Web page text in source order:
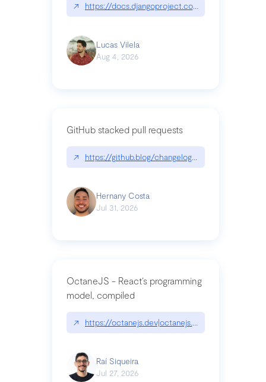
↗ https://docs.djangoproject.com/en/dev/topics/
Lucas Vilela
Aug 4, 2026
GitHub stacked pull requests
↗ https://github.blog/changelog/2026-07-30-
Hernany Costa
Jul 31, 2026
OctaneJS - React’s programming
model, compiled
↗ https://octanejs.dev|octanejs.dev
Raí Siqueira
Jul 27, 2026